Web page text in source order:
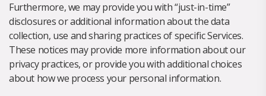
Furthermore, we may provide you with “just-in-time”
disclosures or additional information about the data
collection, use and sharing practices of specific Services.
These notices may provide more information about our
privacy practices, or provide you with additional choices
about how we process your personal information.